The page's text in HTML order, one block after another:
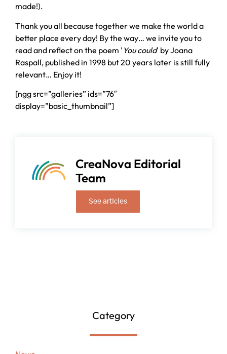
made!).
Thank you all because together we make the world a
better place every day! By the way… we invite you to
read and reflect on the poem ' You could' by Joana
Raspall, published in 1998 but 20 years later is still fully
relevant… Enjoy it!
[ngg src=”galleries” ids=”76″
display=”basic_thumbnail”]
CreaNova Editorial
Team
See articles
Category